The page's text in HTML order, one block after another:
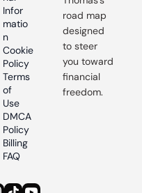
Infor
matio
n
Cookie
Policy
Terms
of
Use
DMCA
Policy
Billing
FAQ
road map
designed
to steer
you toward
financial
freedom.